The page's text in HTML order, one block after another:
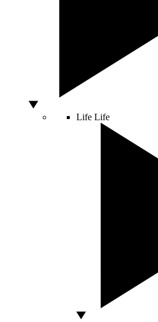
Life Life